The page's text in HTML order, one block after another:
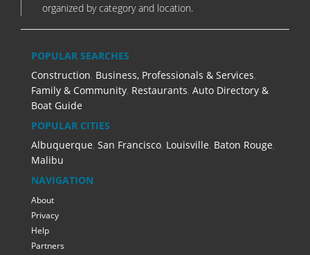
organized by category and location.
POPULAR SEARCHES
Construction, Business, Professionals & Services,
Family & Community, Restaurants, Auto Directory &
Boat Guide
POPULAR CITIES
Albuquerque, San Francisco, Louisville, Baton Rouge,
Malibu
NAVIGATION
About
Privacy
Help
Partners